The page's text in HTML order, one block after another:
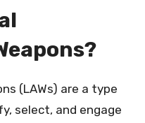
(LAWs) are a type
select, and engage